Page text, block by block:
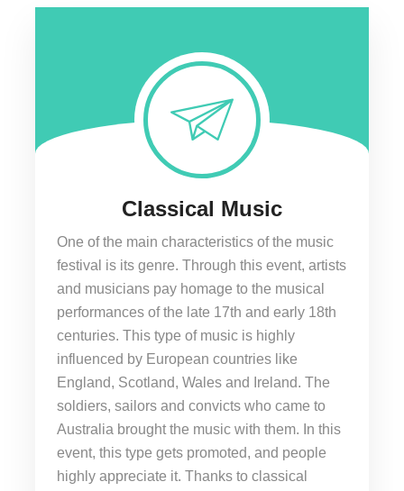
Classical Music
One of the main characteristics of the music
festival is its genre. Through this event, artists
and musicians pay homage to the musical
performances of the late 17th and early 18th
centuries. This type of music is highly
influenced by European countries like
England, Scotland, Wales and Ireland. The
soldiers, sailors and convicts who came to
Australia brought the music with them. In this
event, this type gets promoted, and people
highly appreciate it. Thanks to classical